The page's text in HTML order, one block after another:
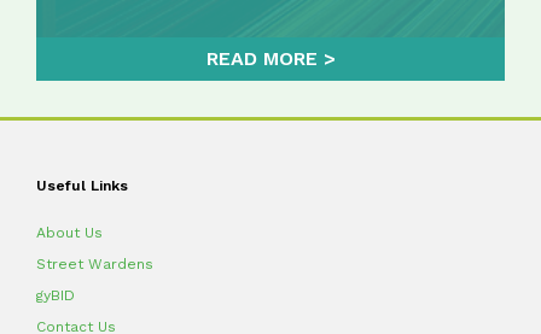
READ MORE
Useful Links
About Us
Street Wardens
gyBID
Contact Us